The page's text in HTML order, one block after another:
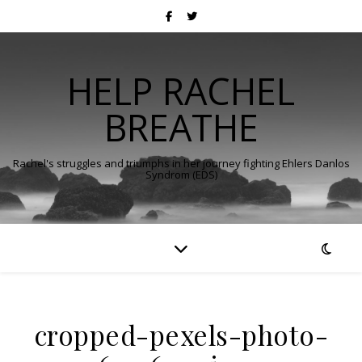
HELP RACHEL
BREATHE
Rachel's struggles and triumphs in her journey fighting Ehlers Danlos
Syndrom (EDS)
cropped-pexels-photo-